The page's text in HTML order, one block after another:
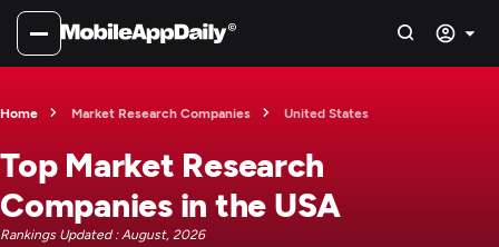
Home Market Research Companies United States
Top Market Research
Companies in the USA
Rankings Updated : August, 2026